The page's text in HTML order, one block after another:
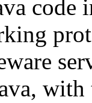
code